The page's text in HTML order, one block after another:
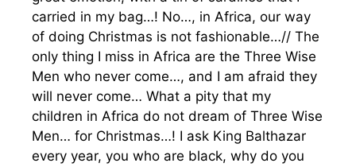
carried in my bag…! No…, in Africa, our way
of doing Christmas is not fashionable…// The
only thing I miss in Africa are the Three Wise
Men who never come…, and I am afraid they
will never come… What a pity that my
children in Africa do not dream of Three Wise
Men… for Christmas…! I ask King Balthazar
every year, you who are black, why do you